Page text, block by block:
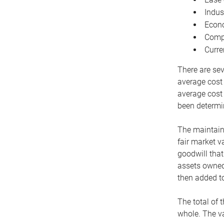
There are
average
average
been
The
fair market
goodwill
assets
then added
The total of
whole. The